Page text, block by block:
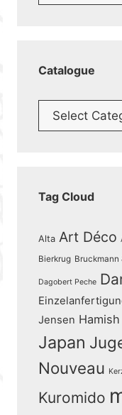
Catalogue
Catalogue
Tag Cloud
Alta Art Déco
Bierkrug Bruckmann
Dagobert Peche
Jensen
Japan
Nouveau
Kuromido